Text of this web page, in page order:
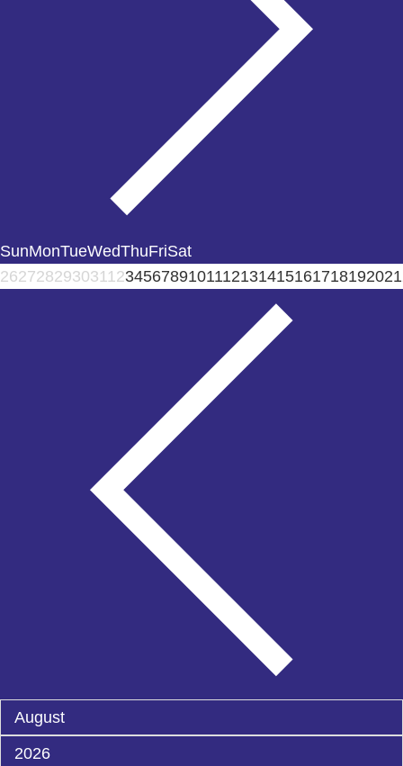
SunMonTueWedThuFriSat
262728293031123456789101112131415161718192021